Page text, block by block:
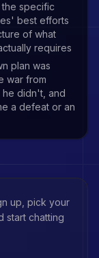
specific
best efforts
of what
requires
plan was
war from
he didn't, and
a defeat or an
up, pick your
start chatting